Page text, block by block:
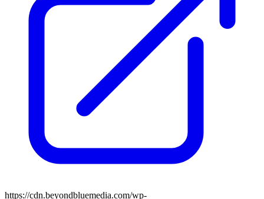
https://cdn.beyondbluemedia.com/wp-